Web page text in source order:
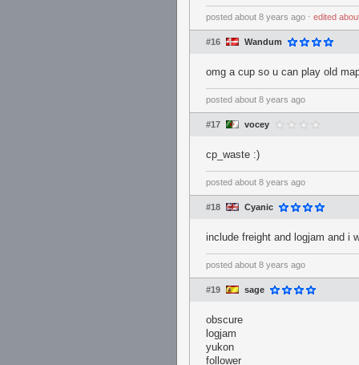
posted about 8 years ago ⋅ edited
#16 Wandum
omg a cup so u can play old
posted about 8 years ago
#17 vocey
cp_waste :)
posted about 8 years ago
#18 Cyanic
include freight and logjam and i
posted about 8 years ago
#19 sage
obscure
logjam
yukon
follower